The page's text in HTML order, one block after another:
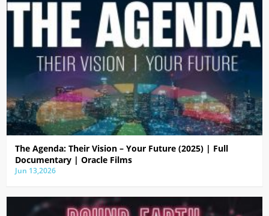
The Agenda: Their Vision – Your Future (2025) | Full
Documentary | Oracle Films
Jun 13,2026